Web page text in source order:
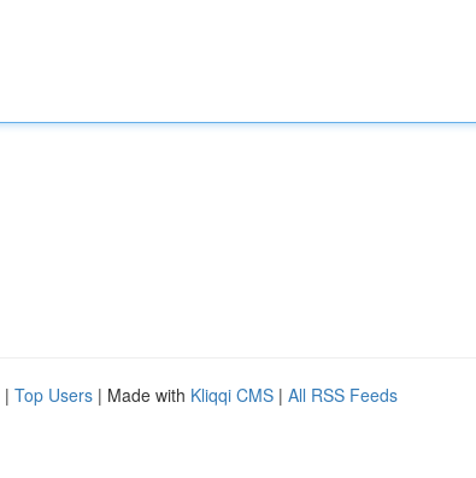
| Top Users | Made with Kliqqi CMS | All RSS Feeds